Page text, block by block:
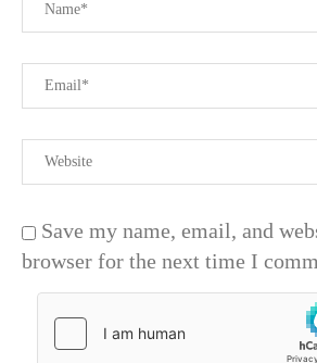
Save my name, email, and
browser for the next time I